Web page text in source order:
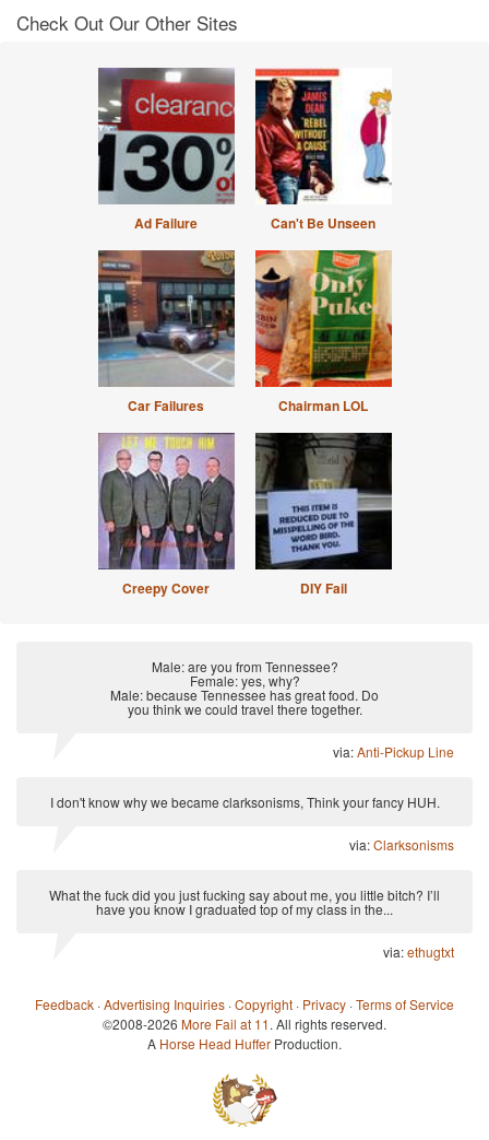
Check Out Our Other Sites
Ad Failure Can't Be Unseen
Car Failures Chairman LOL
Creepy Cover DIY Fail
Male: are you from Tennessee?
Female: yes, why?
Male: because Tennessee has great food. Do
you think we could travel there together.
via:Anti-Pickup Line
I don't know why we became clarksonisms, Think your fancy HUH.
via:Clarksonisms
What the fuck did you just fucking say about me, you little bitch? I’ll
have you know I graduated top of my class in the...
via:ethugtxt
Feedback ·Advertising Inquiries ·Copyright · Privacy ·Terms of Service
©2008-2026 More Fail at 11. All rights reserved.
A Horse Head Huffer Production.